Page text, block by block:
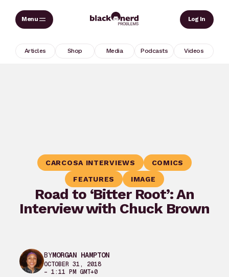
Skip
Log In
Articles Shop Media Podcasts Videos
CARCOSA INTERVIEWS
COMICS
FEATURES
IMAGE
Road to ‘Bitter Root’: An
Interview with Chuck Brown
BYMORGAN HAMPTON
OCTOBER 31, 2018
– 1:11 PM GMT+0